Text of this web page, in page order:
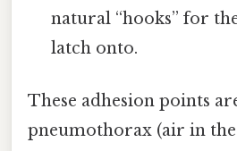
natural “hooks” for
latch onto.
These adhesion points
pneumothorax (air in the